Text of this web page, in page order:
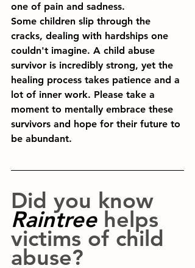
one of pain and sadness.
Some children slip through the
cracks, dealing with hardships one
couldn't imagine. A child abuse
survivor is incredibly strong, yet the
healing process takes patience and a
lot of inner work. Please take a
moment to mentally embrace these
survivors and hope for their future to
be abundant.
Did you know
Raintree helps
victims of child
abuse?